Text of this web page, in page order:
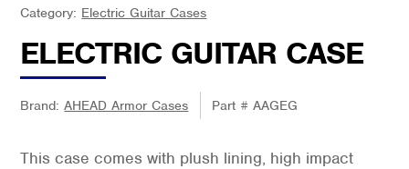
Category: Electric Guitar Cases
ELECTRIC GUITAR CASE
Brand:AHEAD Armor Cases Part #AAGEG
This case comes with plush lining, high impact